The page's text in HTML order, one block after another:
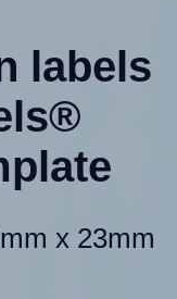
labels
x 23mm